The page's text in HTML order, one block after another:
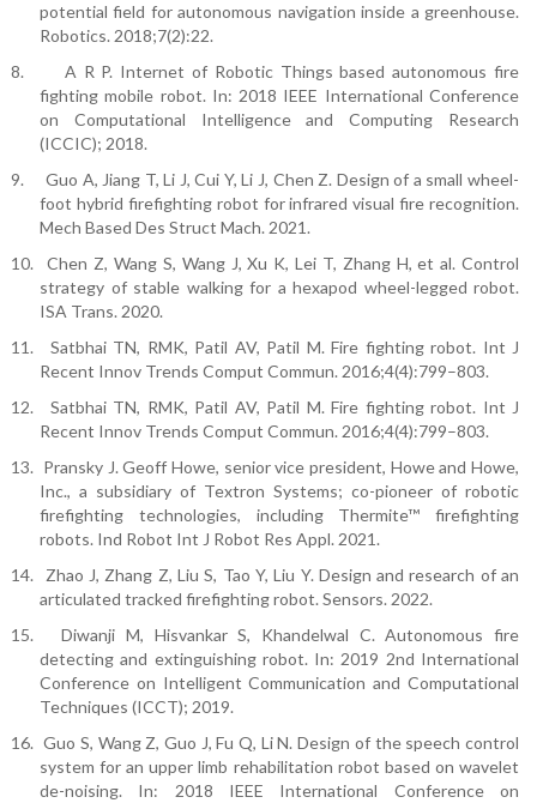
potential field for autonomous navigation inside a greenhouse.
Robotics. 2018;7(2):22.
8.
A R P. Internet of Robotic Things based autonomous fire
fighting mobile robot. In: 2018 IEEE International Conference
on Computational Intelligence and Computing Research
(ICCIC); 2018.
9.
Guo A, Jiang T, Li J, Cui Y, Li J, Chen Z. Design of a small wheel-
foot hybrid firefighting robot for infrared visual fire recognition.
Mech Based Des Struct Mach. 2021.
10.
Chen Z, Wang S, Wang J, Xu K, Lei T, Zhang H, et al. Control
strategy of stable walking for a hexapod wheel-legged robot.
ISA Trans. 2020.
11.
Satbhai TN, RMK, Patil AV, Patil M. Fire fighting robot. Int J
Recent Innov Trends Comput Commun. 2016;4(4):799–803.
12.
Satbhai TN, RMK, Patil AV, Patil M. Fire fighting robot. Int J
Recent Innov Trends Comput Commun. 2016;4(4):799–803.
13. Pransky J. Geoff Howe, senior vice president, Howe and Howe,
Inc., a subsidiary of Textron Systems; co-pioneer of robotic
firefighting technologies, including Thermite™ firefighting
robots. Ind Robot Int J Robot Res Appl. 2021.
14.
Zhao J, Zhang Z, Liu S, Tao Y, Liu Y. Design and research of an
articulated tracked firefighting robot. Sensors. 2022.
15.
Diwanji M, Hisvankar S, Khandelwal C. Autonomous fire
detecting and extinguishing robot. In: 2019 2nd International
Conference on Intelligent Communication and Computational
Techniques (ICCT); 2019.
16. Guo S, Wang Z, Guo J, Fu Q, Li N. Design of the speech control
system for an upper limb rehabilitation robot based on wavelet
de-noising. In: 2018 IEEE International Conference on